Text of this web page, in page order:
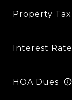
Property Tax
Interest Rate
HOA Dues